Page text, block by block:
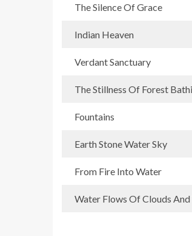
The Silence Of Grace
Indian Heaven
Verdant Sanctuary
The Stillness Of Forest
Fountains
Earth Stone Water Sky
From Fire Into Water
Water Flows Of Clouds